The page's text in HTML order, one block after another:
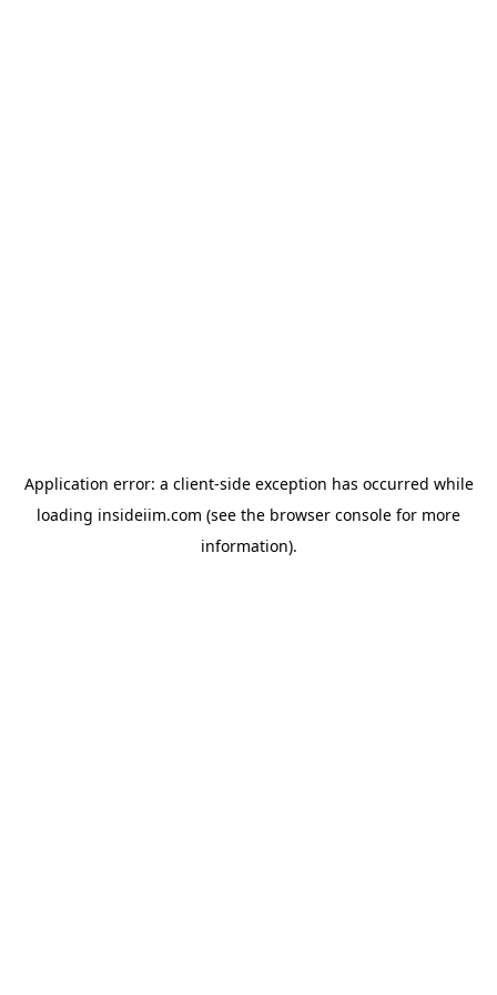
Application error: a client-side exception has occurred while
loading insideiim.com (see the browser console for more
information).